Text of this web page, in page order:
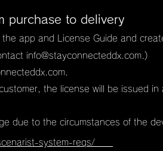
purchase to delivery
app and License Guide and
info@stayconnecteddx.com.)
.
the license will be issued
due to the circumstances of the
system-reqs/